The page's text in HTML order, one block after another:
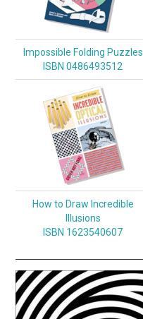
Impossible Folding Puzzles
ISBN 0486493512
How to Draw Incredible
Illusions
ISBN 1623540607